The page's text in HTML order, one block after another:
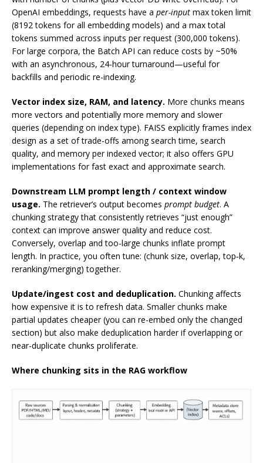
OpenAI embeddings, requests have a per-input max token limit
(8192 tokens for all embedding models) and a max total
tokens summed across inputs per request (300,000 tokens).
For large corpora, the Batch API can reduce costs by ~50%
with an asynchronous, 24‑hour turnaround—useful for
backfills and periodic re-indexing.
Vector index size, RAM, and latency. More chunks means
more vectors and potentially more memory and slower
queries (depending on index type). FAISS explicitly frames index
design as a set of trade-offs among search time, search
quality, and memory per indexed vector; it also offers GPU
implementations for fast exact and approximate search.
Downstream LLM prompt length / context window
usage. The retriever’s output becomes prompt budget. A
chunking strategy that consistently retrieves “just enough”
context can improve answer quality and reduce cost.
Conversely, overlap and too-large chunks inflate prompt
length. In practice, you often tune: (chunk size, overlap, top‑k,
reranking/merging) together.
Update/ingest cost and deduplication. Chunking affects
how expensive it is to refresh data. Smaller chunks make
partial updates cheaper (you can re-embed only the changed
section) but also make deduplication harder if overlapping or
near-duplicate chunks proliferate.
Where chunking sits in the RAG workflow